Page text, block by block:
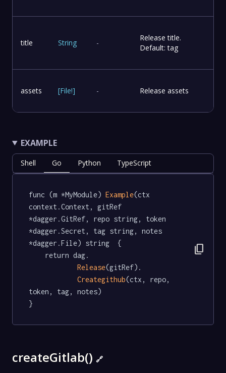
title String -
Release title.
Default: tag
assets [File!] - Release assets
EXAMPLE
Shell Go Python TypeScript
func (m *MyModule) Example(ctx
context.Context, gitRef
*dagger.GitRef, repo string, token
*dagger.Secret, tag string, notes
*dagger.File) string  {
Release(gitRef).
Creategithub(ctx, repo,
token, tag, notes)
}
content_copy
createGitlab() 🔗